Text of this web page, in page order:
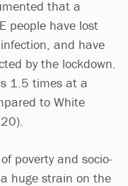
that a
people have lost
and have
by the lockdown.
1.5 times at a
to White
poverty and socio-
huge strain on the